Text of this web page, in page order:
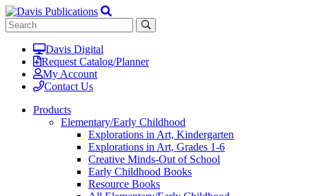
Davis Digital
Request Catalog/Planner
My Account
Contact Us
Products
Elementary/Early Childhood
Explorations in Art, Kindergarten
Explorations in Art, Grades 1-6
Creative Minds-Out of School
Early Childhood Books
Resource Books